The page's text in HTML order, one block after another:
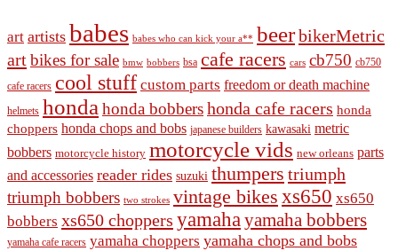
art artists babes babes who can kick your a** beerbikerMetric
artbikes for sale bmw bobbers bsa cafe racers cars cb750 cb750
cafe racers cool stuff custom parts freedom or death machine
helmets honda honda bobbershonda cafe racers honda
choppers honda chops and bobs japanese builders kawasaki metric
bobbers motorcycle history motorcycle vids new orleans parts
and accessories reader rides suzuki thumpers triumph
triumph bobbers two strokes vintage bikes xs650 xs650
bobbers xs650 choppers yamahayamaha bobbers
yamaha cafe racers yamaha choppers yamaha chops and bobs